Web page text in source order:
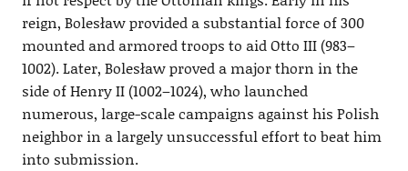
reign, Bolesław provided a substantial force of 300
mounted and armored troops to aid Otto III (983–
1002). Later, Bolesław proved a major thorn in the
side of Henry II (1002–1024), who launched
numerous, large-scale campaigns against his Polish
neighbor in a largely unsuccessful effort to beat him
into submission.